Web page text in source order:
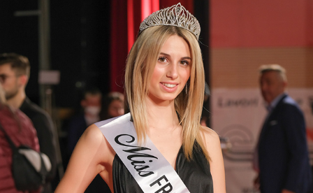
Miss Fragola 2022
2022